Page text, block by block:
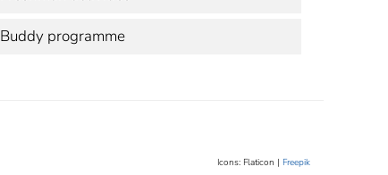
Buddy programme
Icons: Flaticon | Freepik